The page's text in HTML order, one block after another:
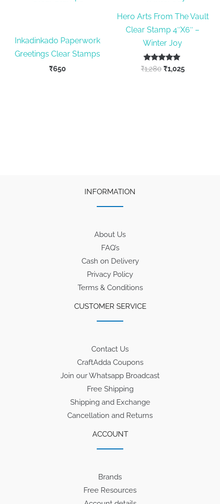
Inkadinkado Paperwork
Greetings Clear Stamps
₹650
Hero Arts From The Vault
Clear Stamp 4″X6″ –
Winter Joy
Rated
₹1,280 Original
₹1,025Current
INFORMATION
About Us
FAQ’s
Cash on Delivery
Privacy Policy
Terms & Conditions
CUSTOMER SERVICE
Contact Us
CraftAdda Coupons
Join our Whatsapp Broadcast
Free Shipping
Shipping and Exchange
Cancellation and Returns
ACCOUNT
Brands
Free Resources